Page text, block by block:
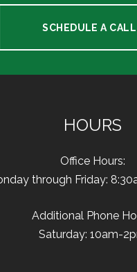
SCHEDULE A CALL
HOURS
Office Hours:
through Friday:
Additional Phone
Saturday: 10am-